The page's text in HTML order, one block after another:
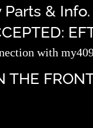
& Info.
with
THE